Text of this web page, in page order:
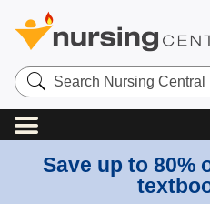
Search
Nursing
Central
Save up to 80%